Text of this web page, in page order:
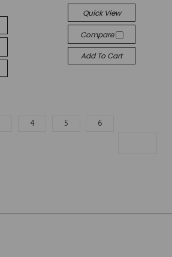
Quick View
Compare
Add To Cart
4 5 6